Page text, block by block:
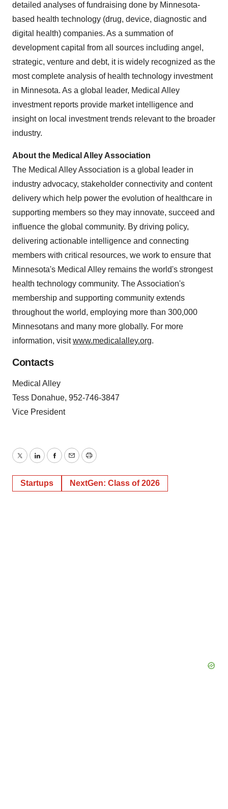
detailed analyses of fundraising done by Minnesota-
based health technology (drug, device, diagnostic and
digital health) companies. As a summation of
development capital from all sources including angel,
strategic, venture and debt, it is widely recognized as the
most complete analysis of health technology investment
in Minnesota. As a global leader, Medical Alley
investment reports provide market intelligence and
insight on local investment trends relevant to the broader
industry.
About the Medical Alley Association
The Medical Alley Association is a global leader in
industry advocacy, stakeholder connectivity and content
delivery which help power the evolution of healthcare in
supporting members so they may innovate, succeed and
influence the global community. By driving policy,
delivering actionable intelligence and connecting
members with critical resources, we work to ensure that
Minnesota's Medical Alley remains the world's strongest
health technology community. The Association's
membership and supporting community extends
throughout the world, employing more than 300,000
Minnesotans and many more globally. For more
information, visitwww.medicalalley.org.
Contacts
Medical Alley
Tess Donahue, 952-746-3847
Vice President
TwitterLinkedInFacebook
EmailPrint
Startups NextGen: Class of 2026